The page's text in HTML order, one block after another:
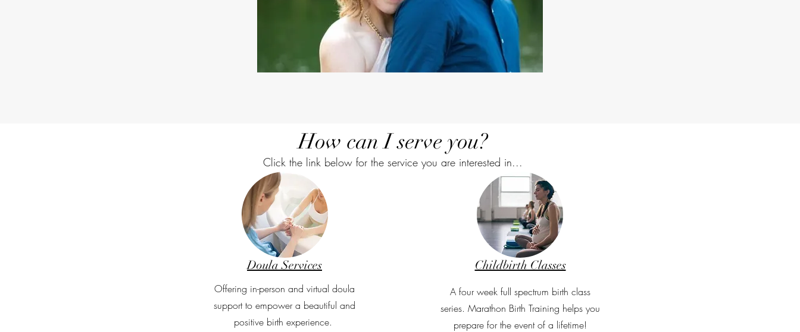
How can I serve you?
Click the link below for the service you are interested in...
Doula Services Childbirth Classes
Offering in-person and virtual doula
support to empower a beautiful and
positive birth experience.
A four week full spectrum birth class
series. Marathon Birth Training helps you
prepare for the event of a lifetime!